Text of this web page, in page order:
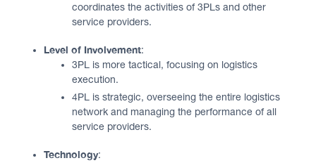
coordinates the activities of 3PLs and other
service providers.
Level of Involvement:
3PL is more tactical, focusing on logistics
execution.
4PL is strategic, overseeing the entire logistics
network and managing the performance of all
service providers.
Technology: